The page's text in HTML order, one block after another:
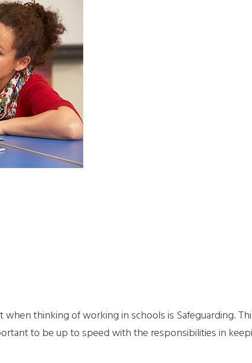
thinking of working in schools is Safeguarding.
to be up to speed with the responsibilities in